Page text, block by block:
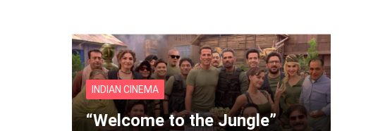
INDIAN CINEMA
“Welcome to the Jungle”